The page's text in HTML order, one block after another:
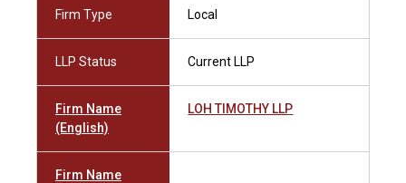
Firm Type Local
LLP Status Current LLP
Firm Name
(English)
LOH TIMOTHY LLP
Firm Name